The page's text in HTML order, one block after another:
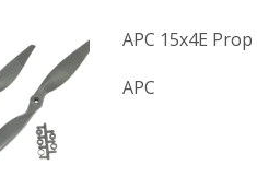
APC 15x4E Prop
APC